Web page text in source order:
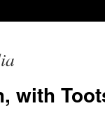
with